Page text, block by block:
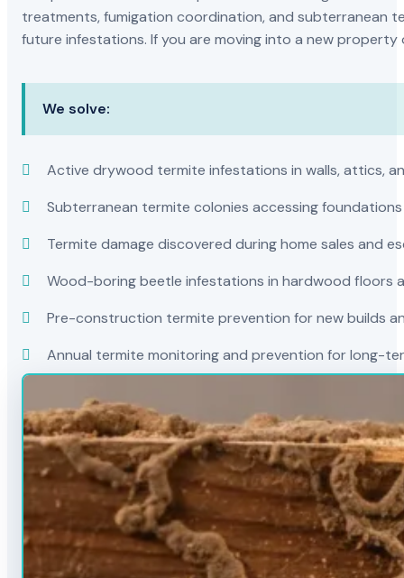
treatments, fumigation coordination, and subterranean
future infestations. If you are moving into a new
We solve:
Active drywood termite infestations in walls, attics,
Subterranean termite colonies accessing
Termite damage discovered during home sales and
Wood-boring beetle infestations in hardwood floors
Pre-construction termite prevention for new builds
Annual termite monitoring and prevention for long-